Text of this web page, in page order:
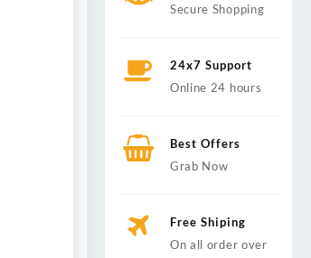
Secure Shopping
24x7 Support
Online 24 hours
Best Offers
Grab Now
Free Shiping
On all order over